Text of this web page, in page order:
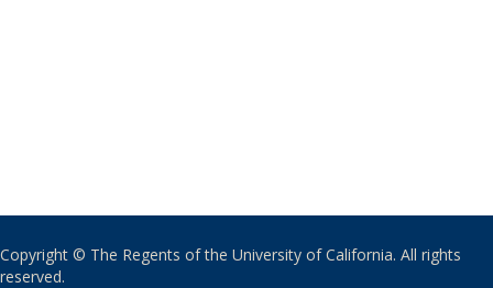
Copyright © The Regents of the University of California. All rights
reserved.